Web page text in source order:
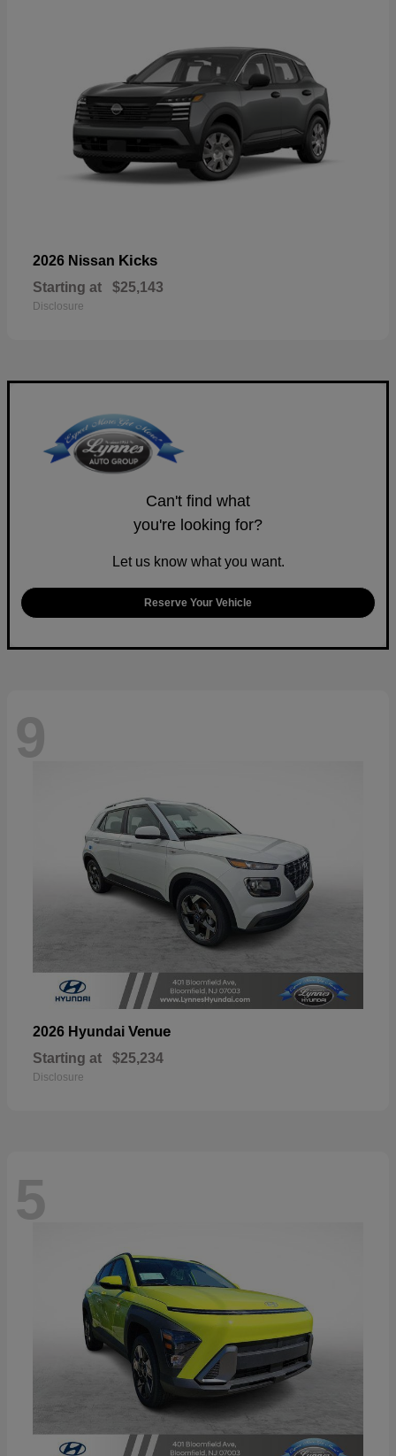
2026 Nissan Kicks
Starting at $25,143
Disclosure
Can't find what
you're looking for?
Let us know what you want.
Reserve Your Vehicle
9
2026 Hyundai Venue
Starting at $25,234
Disclosure
5